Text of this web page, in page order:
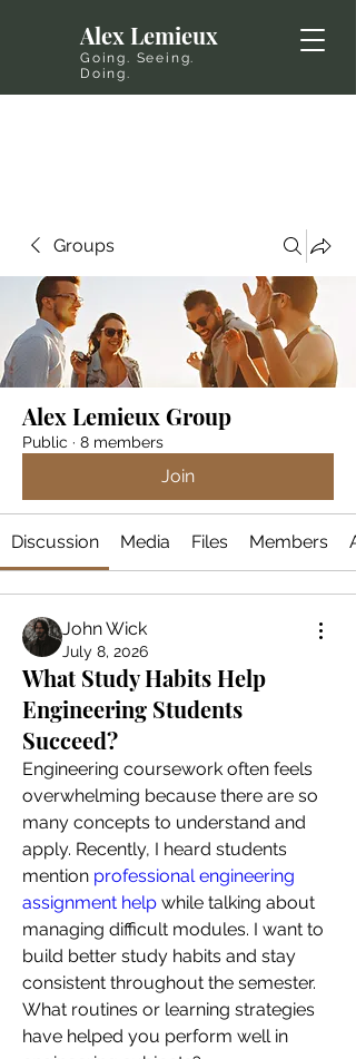
Alex Lemieux
Going. Seeing.
Doing.
Groups
Alex Lemieux Group
Public · 8 members
Join
Discussion Media Files Members
John Wick
July 8, 2026
What Study Habits Help
Engineering Students
Succeed?
Engineering coursework often feels
overwhelming because there are so
many concepts to understand and
apply. Recently, I heard students
mention professional engineering
assignment help while talking about
managing difficult modules. I want to
build better study habits and stay
consistent throughout the semester.
What routines or learning strategies
have helped you perform well in